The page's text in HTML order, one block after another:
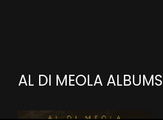
AL DI MEOLA ALBUMS